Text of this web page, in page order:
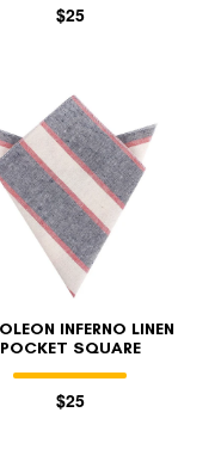
$25
INFERNO LINEN
POCKET SQUARE
$25